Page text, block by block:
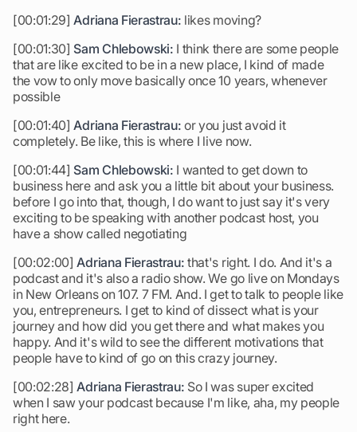
[00:01:29]Adriana Fierastrau: likes moving?
[00:01:30] Sam Chlebowski: I think there are some people
that are like excited to be in a new place, I kind of made
the vow to only move basically once 10 years, whenever
possible
[00:01:40]Adriana Fierastrau: or you just avoid it
completely. Be like, this is where I live now.
[00:01:44] Sam Chlebowski: I wanted to get down to
business here and ask you a little bit about your business.
before I go into that, though, I do want to just say it's very
exciting to be speaking with another podcast host, you
have a show called negotiating
[00:02:00]Adriana Fierastrau: that's right. I do. And it's a
podcast and it's also a radio show. We go live on Mondays
in New Orleans on 107. 7 FM. And. I get to talk to people like
you, entrepreneurs. I get to kind of dissect what is your
journey and how did you get there and what makes you
happy. And it's wild to see the different motivations that
people have to kind of go on this crazy journey.
[00:02:28]Adriana Fierastrau: So I was super excited
when I saw your podcast because I'm like, aha, my people
right here.